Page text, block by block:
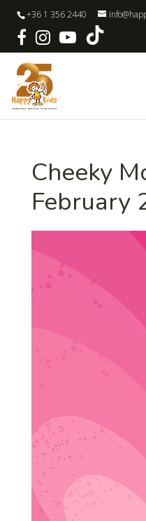
+36 1 356 2440
Cheeky
February